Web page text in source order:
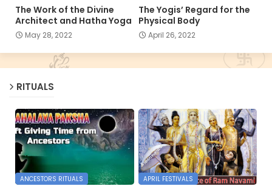
The Work of the Divine
Architect and Hatha Yoga
May 28, 2022
The Yogis’ Regard for the
Physical Body
April 26, 2022
RITUALS
ANCESTORS RITUALS APRIL FESTIVALS